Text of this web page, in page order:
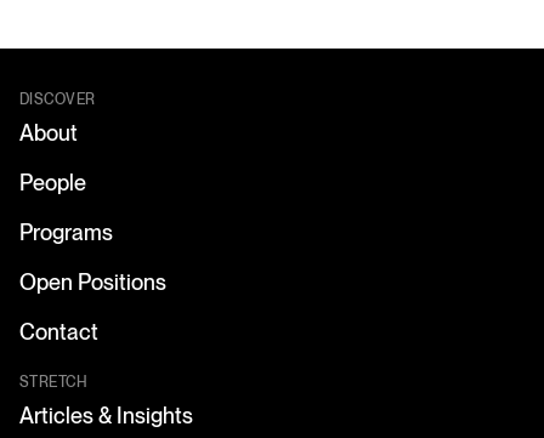
DISCOVER
About
People
Programs
Open Positions
Contact
STRETCH
Articles & Insights